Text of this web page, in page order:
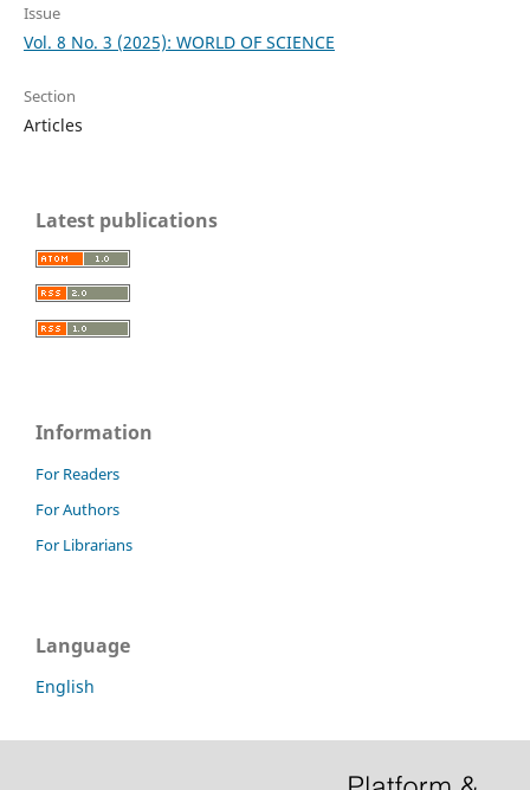
Issue
Vol. 8 No. 3 (2025): WORLD OF SCIENCE
Section
Articles
Latest publications
Information
For Readers
For Authors
For Librarians
Language
English